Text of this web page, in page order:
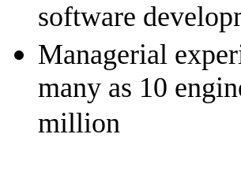
software
Managerial
many as 10
million